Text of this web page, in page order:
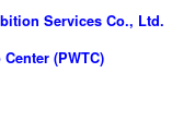
Services Co., Ltd.
(PWTC)